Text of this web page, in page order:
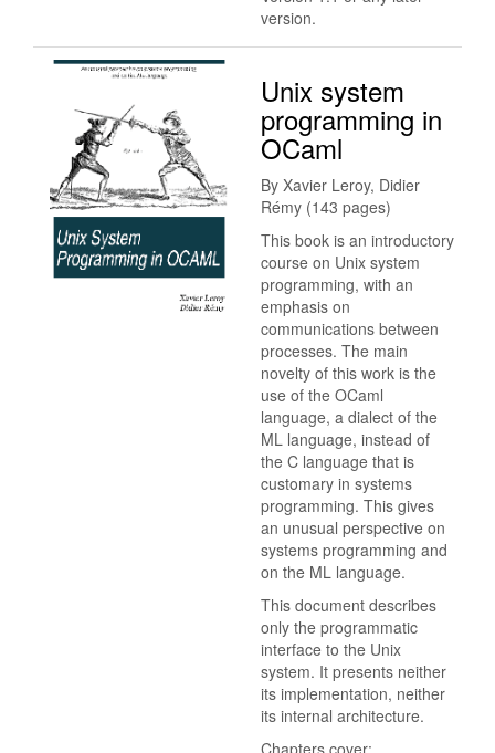
version.
Unix system
programming in
OCaml
By Xavier Leroy, Didier
Rémy (143 pages)
This book is an introductory
course on Unix system
programming, with an
emphasis on
communications between
processes. The main
novelty of this work is the
use of the OCaml
language, a dialect of the
ML language, instead of
the C language that is
customary in systems
programming. This gives
an unusual perspective on
systems programming and
on the ML language.
This document describes
only the programmatic
interface to the Unix
system. It presents neither
its implementation, neither
its internal architecture.